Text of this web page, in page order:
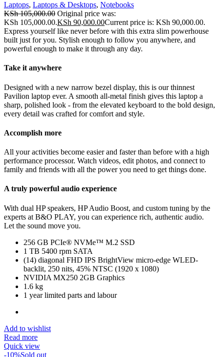
Laptops, Laptops & Desktops, Notebooks
KSh105,000.00 Original price was:
KSh 105,000.00.KSh 90,000.00Current price is: KSh 90,000.00.
Express yourself like never before with this extra slim powerhouse
built just for you. Stylish enough to follow you anywhere, and
powerful enough to make it through any day.
Take it anywhere
Designed with a new narrow bezel display, this is our thinnest
Pavilion laptop ever. A smooth all-metal finish gives this laptop a
sharp, polished look - from the elevated keyboard to the bold design,
every detail was crafted for comfort and style.
Accomplish more
All your activities become easier and faster than before with a high
performance processor. Watch videos, edit photos, and connect to
family and friends with all the power you need to get things done.
A truly powerful audio experience
With dual HP speakers, HP Audio Boost, and custom tuning by the
experts at B&O PLAY, you can experience rich, authentic audio.
Let the sound move you.
256 GB PCIe® NVMe™ M.2 SSD
1 TB 5400 rpm SATA
(14) diagonal FHD IPS BrightView micro-edge WLED-
backlit, 250 nits, 45% NTSC (1920 x 1080)
NVIDIA MX250 2GB Graphics
1.6 kg
1 year limited parts and labour
Add to wishlist
Read more
Quick view
-10%Sold out